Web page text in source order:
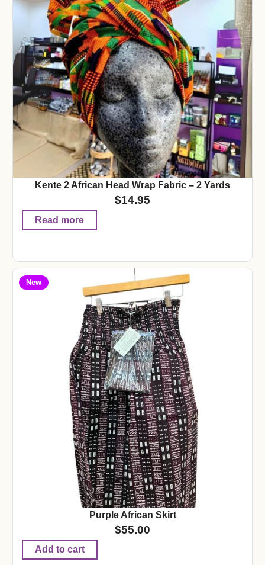
Kente 2 African Head Wrap Fabric – 2 Yards
$14.95
Read more
New
Purple African Skirt
$55.00
Add to cart